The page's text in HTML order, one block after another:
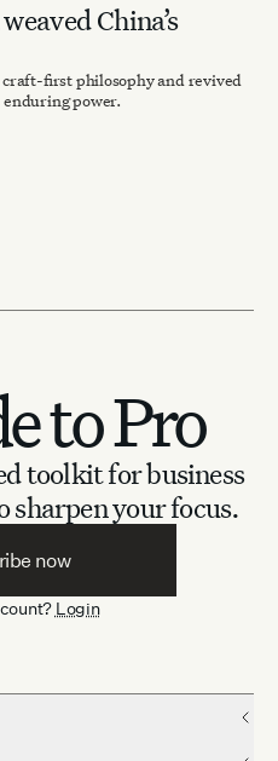
China’s
craft-first philosophy and revived
enduring power.
to Pro
toolkit for business
sharpen your focus.
now
Login